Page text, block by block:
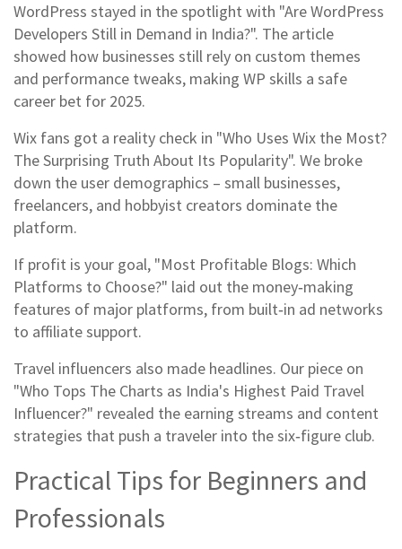
WordPress stayed in the spotlight with "Are WordPress
Developers Still in Demand in India?". The article
showed how businesses still rely on custom themes
and performance tweaks, making WP skills a safe
career bet for 2025.
Wix fans got a reality check in "Who Uses Wix the Most?
The Surprising Truth About Its Popularity". We broke
down the user demographics – small businesses,
freelancers, and hobbyist creators dominate the
platform.
If profit is your goal, "Most Profitable Blogs: Which
Platforms to Choose?" laid out the money‑making
features of major platforms, from built‑in ad networks
to affiliate support.
Travel influencers also made headlines. Our piece on
"Who Tops The Charts as India's Highest Paid Travel
Influencer?" revealed the earning streams and content
strategies that push a traveler into the six‑figure club.
Practical Tips for Beginners and
Professionals